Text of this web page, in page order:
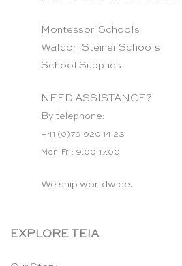
Montessori Schools
Waldorf Steiner Schools
School Supplies
NEED ASSISTANCE?
By telephone:
+41 (0)79 920 14 23
Mon-Fri: 9.00-17.00
We ship worldwide.
EXPLORE TEIA